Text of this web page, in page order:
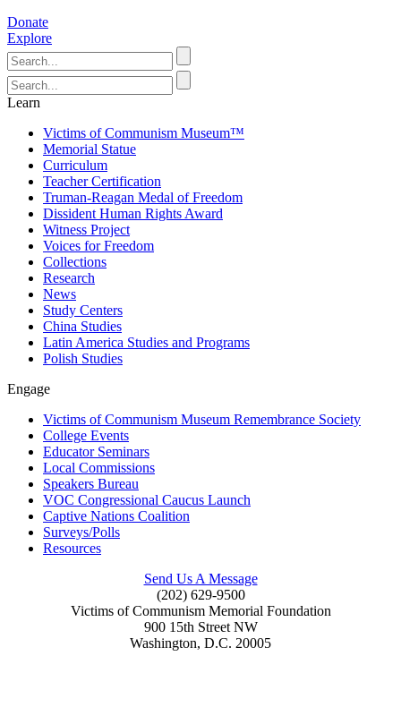
Donate
Explore
Learn
Victims of Communism Museum™
Memorial Statue
Curriculum
Teacher Certification
Truman-Reagan Medal of Freedom
Dissident Human Rights Award
Witness Project
Voices for Freedom
Collections
Research
News
Study Centers
China Studies
Latin America Studies and Programs
Polish Studies
Engage
Victims of Communism Museum Remembrance Society
College Events
Educator Seminars
Local Commissions
Speakers Bureau
VOC Congressional Caucus Launch
Captive Nations Coalition
Surveys/Polls
Resources
Send Us A Message
(202) 629-9500
Victims of Communism Memorial Foundation
900 15th Street NW
Washington, D.C. 20005